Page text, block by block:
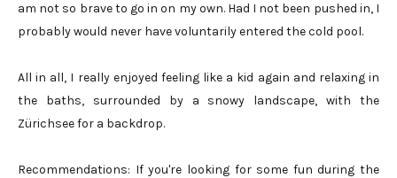
am not so brave to go in on my own. Had I not been pushed in, I
probably would never have voluntarily entered the cold pool.
All in all, I really enjoyed feeling like a kid again and relaxing in
the baths, surrounded by a snowy landscape, with the
Zürichsee for a backdrop.
Recommendations: If you're looking for some fun during the